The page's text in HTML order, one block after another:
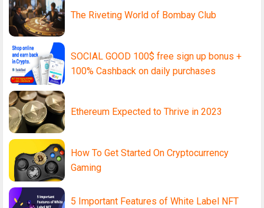
The Riveting World of Bombay Club
SOCIAL GOOD 100$ free sign up bonus +
100% Cashback on daily purchases
Ethereum Expected to Thrive in 2023
How To Get Started On Cryptocurrency
Gaming
5 Important Features of White Label NFT